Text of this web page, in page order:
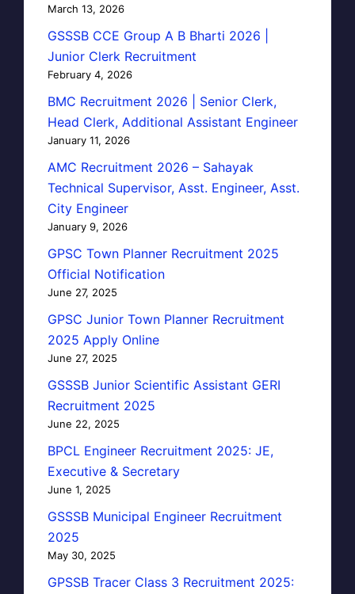
March 13, 2026
GSSSB CCE Group A B Bharti 2026 |
Junior Clerk Recruitment
February 4, 2026
BMC Recruitment 2026 | Senior Clerk,
Head Clerk, Additional Assistant Engineer
January 11, 2026
AMC Recruitment 2026 – Sahayak
Technical Supervisor, Asst. Engineer, Asst.
City Engineer
January 9, 2026
GPSC Town Planner Recruitment 2025
Official Notification
June 27, 2025
GPSC Junior Town Planner Recruitment
2025 Apply Online
June 27, 2025
GSSSB Junior Scientific Assistant GERI
Recruitment 2025
June 22, 2025
BPCL Engineer Recruitment 2025: JE,
Executive & Secretary
June 1, 2025
GSSSB Municipal Engineer Recruitment
2025
May 30, 2025
GPSSB Tracer Class 3 Recruitment 2025: